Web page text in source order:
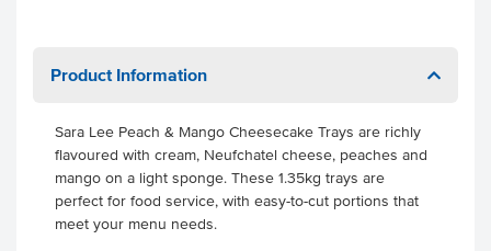
Product Information
Sara Lee Peach & Mango Cheesecake Trays are richly
flavoured with cream, Neufchatel cheese, peaches and
mango on a light sponge. These 1.35kg trays are
perfect for food service, with easy-to-cut portions that
meet your menu needs.